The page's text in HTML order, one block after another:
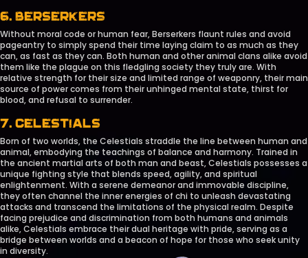
6. BERSERKERS
Without moral code or human fear, Berserkers flaunt rules and avoid
pageantry to simply spend their time laying claim to as much as they
can, as fast as they can. Both human and other animal clans alike avoid
them like the plague on this fledgling society they truly are. With
relative strength for their size and limited range of weaponry, their main
source of power comes from their unhinged mental state, thirst for
blood, and refusal to surrender.
7. CELESTIALS
Born of two worlds, the Celestials straddle the line between human and
animal, embodying the teachings of balance and harmony. Trained in
the ancient martial arts of both man and beast, Celestials possesses a
unique fighting style that blends speed, agility, and spiritual
enlightenment. With a serene demeanor and immovable discipline,
they often channel the inner energies of chi to unleash devastating
attacks and transcend the limitations of the physical realm. Despite
facing prejudice and discrimination from both humans and animals
alike, Celestials embrace their dual heritage with pride, serving as a
bridge between worlds and a beacon of hope for those who seek unity
in diversity.